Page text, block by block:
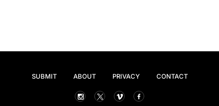
SUBMIT ABOUT PRIVACY CONTACT